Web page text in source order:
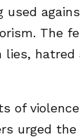
used
The
hatred
of
urged